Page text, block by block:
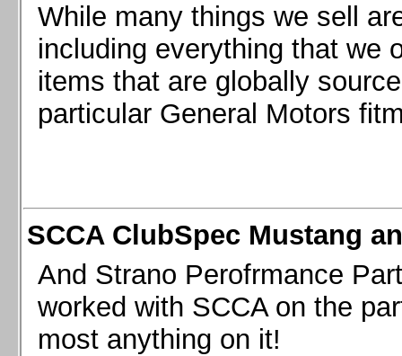
While many things we sell
including everything that we
items that are globally
particular General Motors
SCCA ClubSpec Mustang
And Strano Perofrmance
worked with SCCA on the
most anything on it!